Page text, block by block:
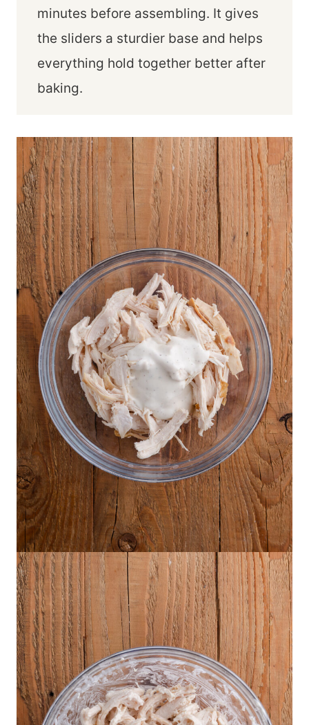
minutes before assembling. It gives
the sliders a sturdier base and helps
everything hold together better after
baking.